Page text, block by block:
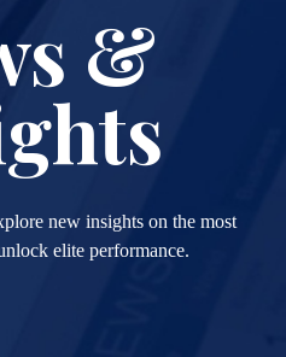
&
new insights on the most
elite performance.